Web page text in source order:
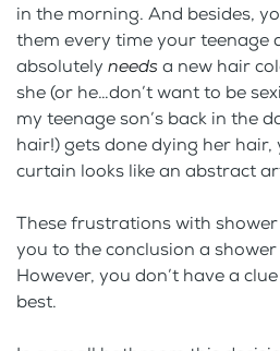
in the morning. And besides,
them every time your teenage
absolutely needs a new hair
she (or he…don’t want to be
my teenage son’s back in the
hair!) gets done dying her
curtain looks like an abstract
These frustrations with
you to the conclusion a
However, you don’t have a
best.